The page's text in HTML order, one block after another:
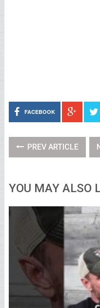
FACEBOOK
PREV ARTICLE
YOU MAY ALSO